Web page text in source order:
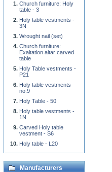
Church furniture: Holy
table - 3
Holy table vestments -
3N
Wrought nail (set)
Church furniture:
Exaltation altar carved
table
Holy Table vestments -
P21
Holy table vestments
no.9
Holy Table - 50
Holy table vestments -
1N
Carved Holy table
vestment - S6
Holy table - L20
Manufacturers